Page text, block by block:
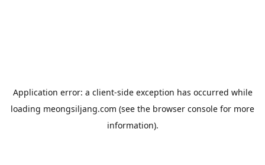
Application error: a client-side exception has occurred while
loading meongsiljang.com (see the browser console for more
information).